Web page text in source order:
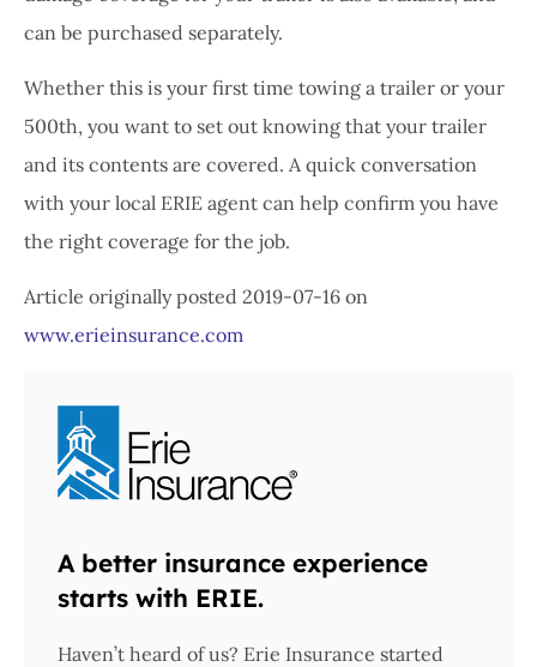
can be purchased separately.
Whether this is your first time towing a trailer or your
500th, you want to set out knowing that your trailer
and its contents are covered. A quick conversation
with your local ERIE agent can help confirm you have
the right coverage for the job.
Article originally posted 2019-07-16 on
www.erieinsurance.com
A better insurance experience
starts with ERIE.
Haven’t heard of us? Erie Insurance started